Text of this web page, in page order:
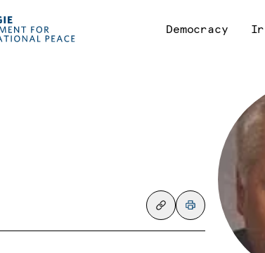
Democracy